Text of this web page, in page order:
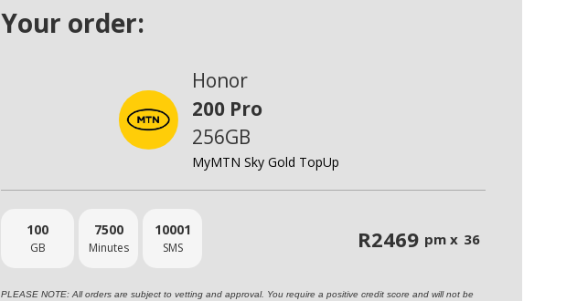
Your order:
Honor
200 Pro
256GB
MyMTN Sky Gold TopUp
100
GB
7500
Minutes
10001
SMS R2469 pm x 36
PLEASE NOTE: All orders are subject to vetting and approval. You require a positive credit score and will not be